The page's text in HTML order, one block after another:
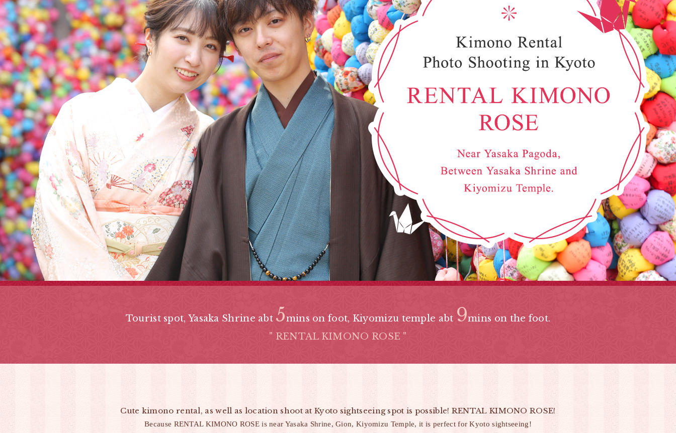
Tourist spot, Yasaka Shrine abt 5mins on foot, Kiyomizu temple abt 9mins on the foot.
" RENTAL KIMONO ROSE "
Cute kimono rental, as well as location shoot at Kyoto sightseeing spot is possible! RENTAL KIMONO ROSE!
Because RENTAL KIMONO ROSE is near Yasaka Shrine, Gion, Kiyomizu Temple, it is perfect for Kyoto sightseeing!